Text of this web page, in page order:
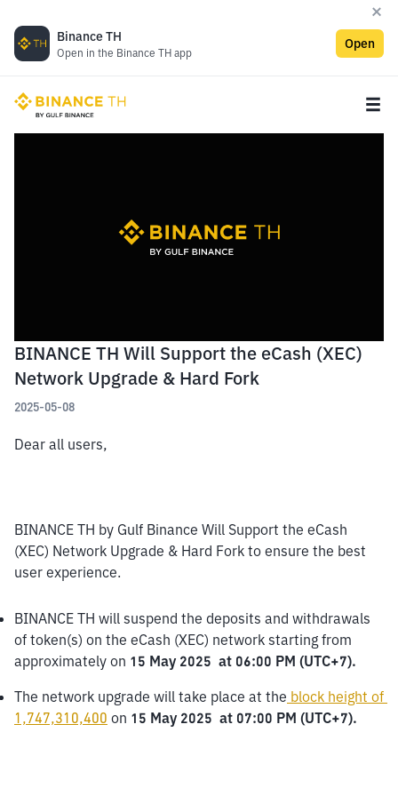
Binance TH
Open in the Binance TH app
Open
BINANCE TH Will Support the eCash (XEC)
Network Upgrade & Hard Fork
2025-05-08
Dear all users,
BINANCE TH by Gulf Binance Will Support the eCash
(XEC) Network Upgrade & Hard Fork to ensure the best
user experience.
BINANCE TH will suspend the deposits and withdrawals
of token(s) on the eCash (XEC) network starting from
approximately on 15 May 2025  at 06:00 PM (UTC+7).
The network upgrade will take place at the block height of
1,747,310,400 on 15 May 2025  at 07:00 PM (UTC+7).